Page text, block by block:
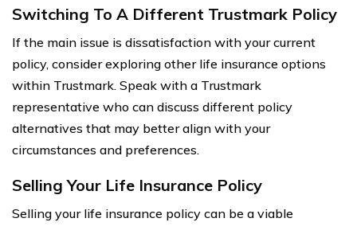
Switching To A Different Trustmark Policy
If the main issue is dissatisfaction with your current
policy, consider exploring other life insurance options
within Trustmark. Speak with a Trustmark
representative who can discuss different policy
alternatives that may better align with your
circumstances and preferences.
Selling Your Life Insurance Policy
Selling your life insurance policy can be a viable